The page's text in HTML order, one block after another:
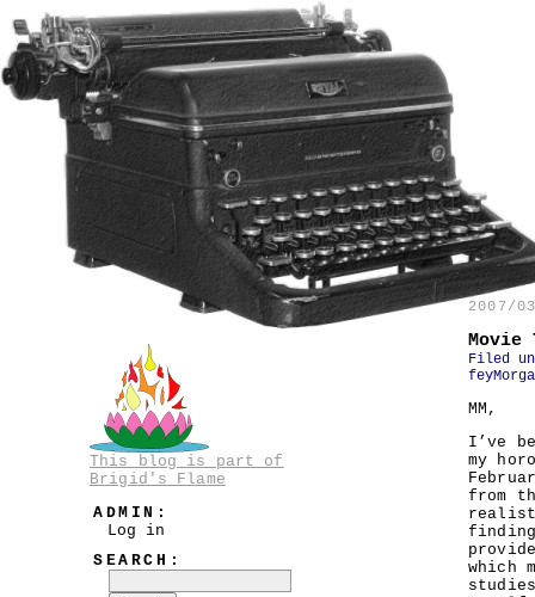
2007/
Movie
Filed
MM,
I’ve
my
from
which
This blog is part of
Brigid's Flame
ADMIN:
Log in
SEARCH: